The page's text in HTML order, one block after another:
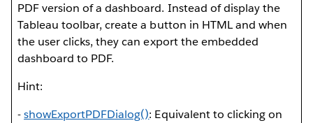
PDF version of a dashboard. Instead of display the
Tableau toolbar, create a button in HTML and when
the user clicks, they can export the embedded
dashboard to PDF.
Hint:
-showExportPDFDialog(): Equivalent to clicking on